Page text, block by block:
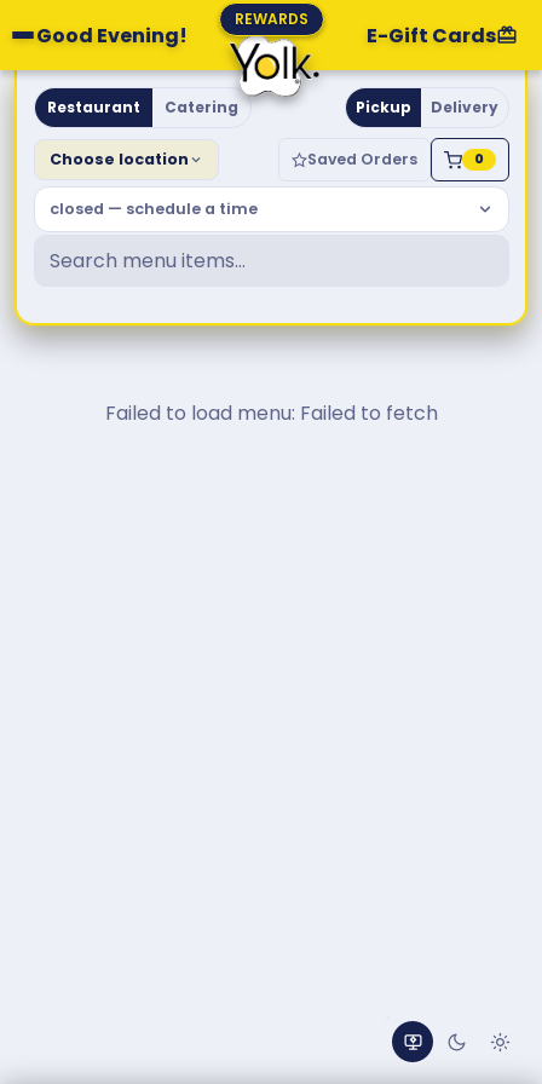
Good Evening!
REWARDS
E-Gift Cards
Yolk. Breakfast & Brunch
Restaurant Catering Pickup Delivery
Choose location Saved Orders 0
closed — schedule a time
Failed to load menu: Failed to fetch